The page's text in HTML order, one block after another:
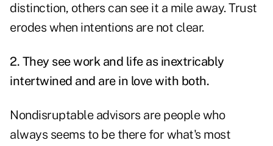
distinction, others can see it a mile away. Trust
erodes when intentions are not clear.
2. They see work and life as inextricably
intertwined and are in love with both.
Nondisruptable advisors are people who
always seems to be there for what's most